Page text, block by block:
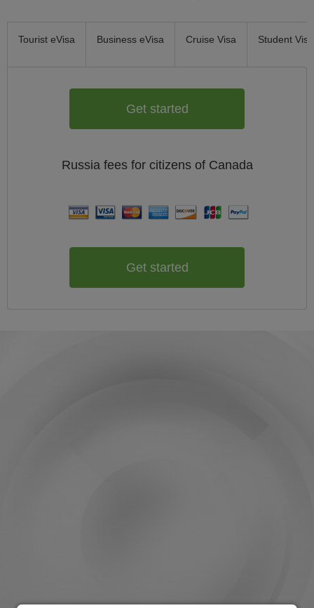
Tourist eVisa Business eVisa Cruise Visa Student Visa
Get started
Russia fees for citizens of Canada
Get started